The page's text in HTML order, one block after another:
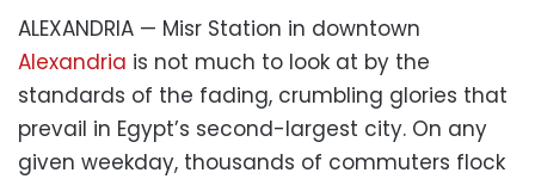
ALEXANDRIA — Misr Station in downtown
Alexandria is not much to look at by the
standards of the fading, crumbling glories that
prevail in Egypt’s second-largest city. On any
given weekday, thousands of commuters flock